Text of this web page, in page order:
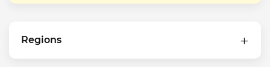
Regions